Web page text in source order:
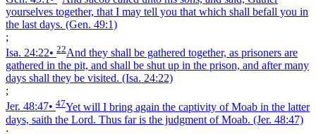
yourselves together, that I may tell you that which shall befall you in
the last days. (Gen. 49:1)
;
Isa. 24:22• 22And they shall be gathered together, as prisoners are
gathered in the pit, and shall be shut up in the prison, and after many
days shall they be visited. (Isa. 24:22)
;
Jer. 48:47• 47Yet will I bring again the captivity of Moab in the latter
days, saith the Lord. Thus far is the judgment of Moab. (Jer. 48:47)